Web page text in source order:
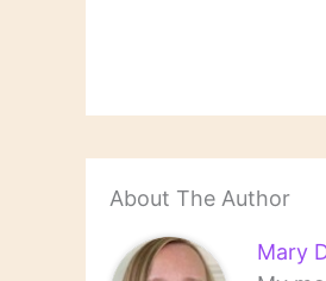
About The Author
Mary